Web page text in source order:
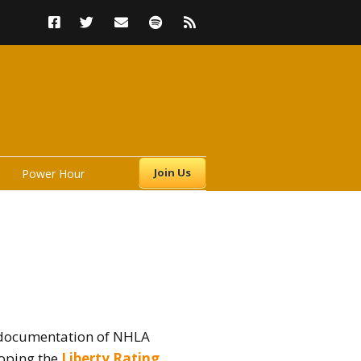
Join Us
Power Hour
of NHLA